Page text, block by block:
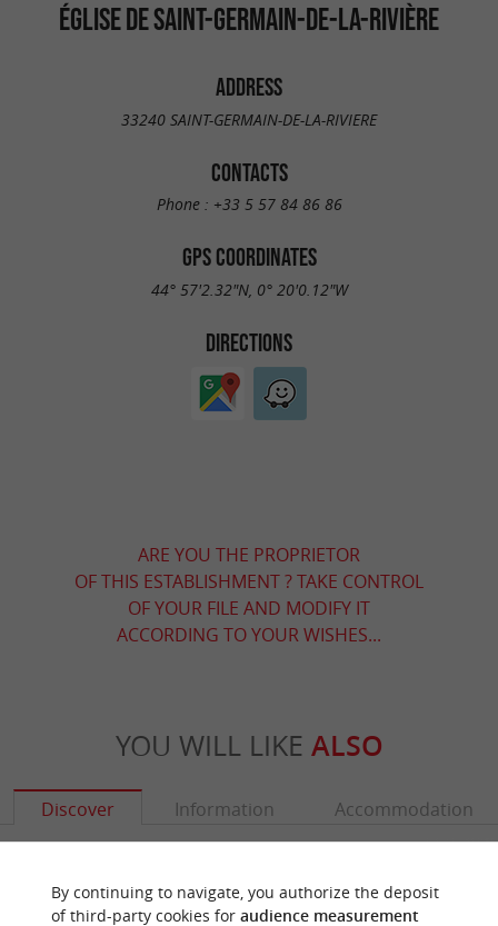
ÉGLISE DE SAINT-GERMAIN-DE-LA-RIVIÈRE
ADDRESS
33240 SAINT-GERMAIN-DE-LA-RIVIERE
CONTACTS
Phone : +33 5 57 84 86 86
GPS COORDINATES
44° 57'2.32"N, 0° 20'0.12"W
DIRECTIONS
ARE YOU THE PROPRIETOR
OF THIS ESTABLISHMENT ? TAKE CONTROL
OF YOUR FILE AND MODIFY IT
ACCORDING TO YOUR WISHES...
YOU WILL LIKE ALSO
Discover Information Accommodation
By continuing to navigate, you authorize the deposit
of third-party cookies for audience measurement